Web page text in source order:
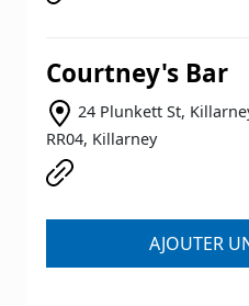
Courtney's Bar
24 Plunkett St,
RR04, Killarney
AJOUTER